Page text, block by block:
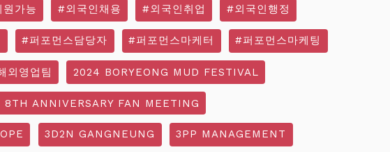
가능 #외국인채용 #외국인취업 #외국인행정
#퍼포먼스담당자 #퍼포먼스마케터 #퍼포먼스마케팅
외영업팀 2024 BORYEONG MUD FESTIVAL
ANNIVERSARY FAN MEETING
3D2N GANGNEUNG 3PP MANAGEMENT